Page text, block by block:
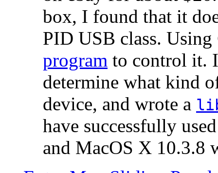
box, I found that it
PID USB class.
program to control it.
determine what kind
device, and wrote a
have successfully
and MacOS X 10.3.8